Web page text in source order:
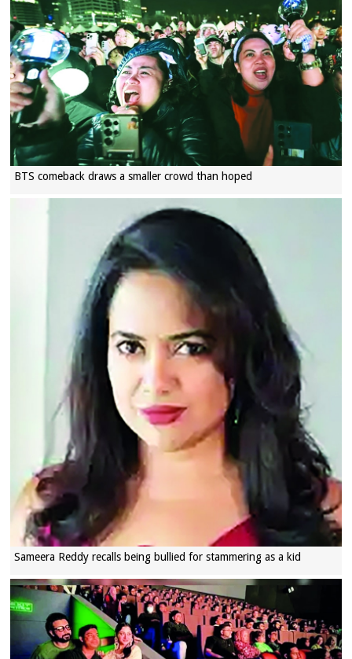
BTS comeback draws a smaller crowd than hoped
Sameera Reddy recalls being bullied for stammering as a kid